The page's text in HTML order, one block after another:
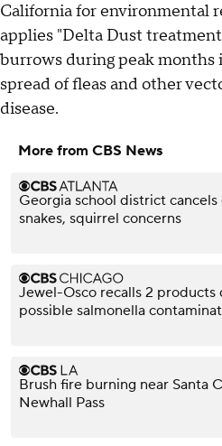
California for environmental
applies "Delta Dust
burrows during peak months
spread of fleas and other
disease.
More from CBS News
Georgia school district cancels
snakes, squirrel concerns
Jewel-Osco recalls 2 products
possible salmonella
Brush fire burning near Santa
Newhall Pass